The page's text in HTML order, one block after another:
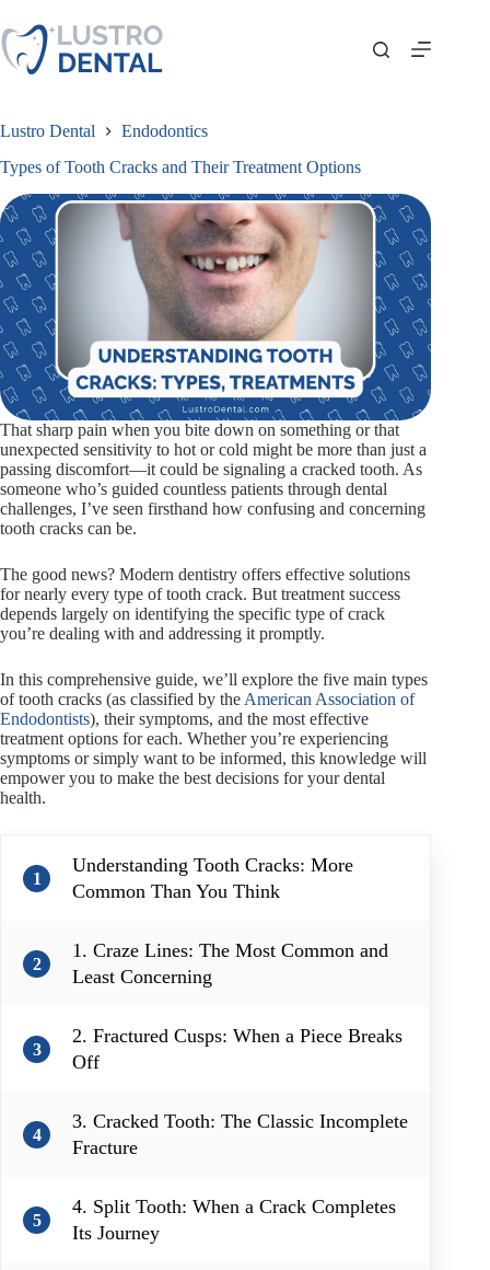
to
content
Lustro Dental
Endodontics
Types of Tooth Cracks and Their Treatment Options
That sharp pain when you bite down on something or that
unexpected sensitivity to hot or cold might be more than just a
passing discomfort—it could be signaling a cracked tooth. As
someone who’s guided countless patients through dental
challenges, I’ve seen firsthand how confusing and concerning
tooth cracks can be.
The good news? Modern dentistry offers effective solutions
for nearly every type of tooth crack. But treatment success
depends largely on identifying the specific type of crack
you’re dealing with and addressing it promptly.
In this comprehensive guide, we’ll explore the five main types
of tooth cracks (as classified by the American Association of
Endodontists), their symptoms, and the most effective
treatment options for each. Whether you’re experiencing
symptoms or simply want to be informed, this knowledge will
empower you to make the best decisions for your dental
health.
1
Understanding Tooth Cracks: More
Common Than You Think
2
1. Craze Lines: The Most Common and
Least Concerning
3
2. Fractured Cusps: When a Piece Breaks
Off
4
3. Cracked Tooth: The Classic Incomplete
Fracture
5
4. Split Tooth: When a Crack Completes
Its Journey